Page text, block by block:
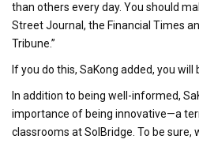
than others every day. You should
Street Journal, the Financial Times
Tribune.”
If you do this, SaKong added, you
In addition to being well-informed,
importance of being innovative—a
classrooms at SolBridge. To be sure,